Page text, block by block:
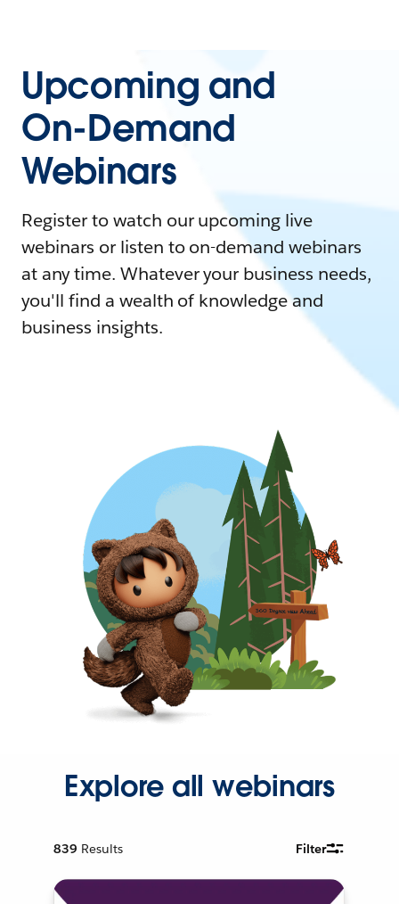
Upcoming and
On-Demand
Webinars
Register to watch our upcoming live
webinars or listen to on-demand webinars
at any time. Whatever your business needs,
you'll find a wealth of knowledge and
business insights.
Explore all webinars
839 Results Filter